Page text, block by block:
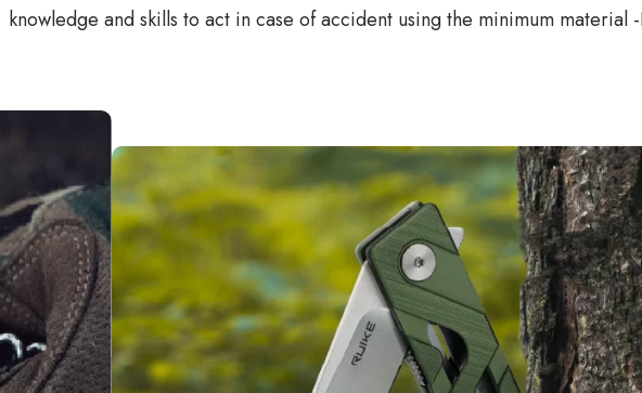
knowledge and skills to act in case of accident using the minimum material